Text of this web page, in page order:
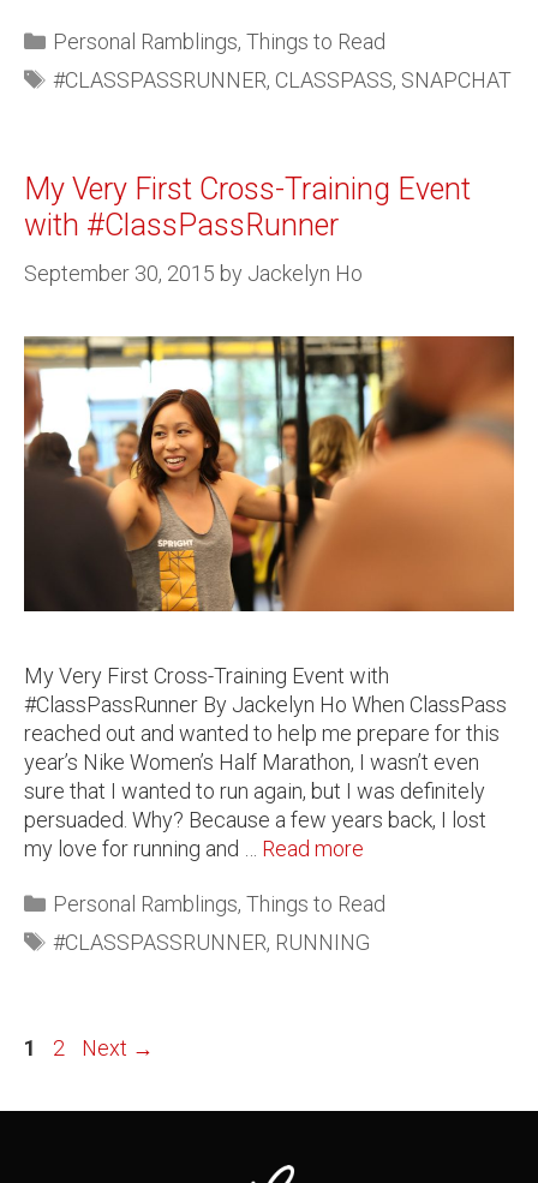
Personal Ramblings, Things to Read
#CLASSPASSRUNNER, CLASSPASS, SNAPCHAT
My Very First Cross-Training Event
with #ClassPassRunner
September 30, 2015 by Jackelyn Ho
My Very First Cross-Training Event with
#ClassPassRunner By Jackelyn Ho When ClassPass
reached out and wanted to help me prepare for this
year’s Nike Women’s Half Marathon, I wasn’t even
sure that I wanted to run again, but I was definitely
persuaded. Why? Because a few years back, I lost
my love for running and … Read more
Personal Ramblings, Things to Read
#CLASSPASSRUNNER, RUNNING
1 2 Next →